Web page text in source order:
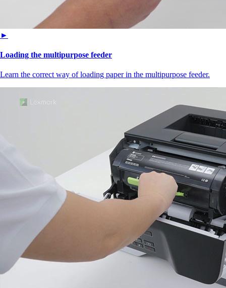
►
Loading the multipurpose feeder
Learn the correct way of loading paper in the multipurpose feeder.